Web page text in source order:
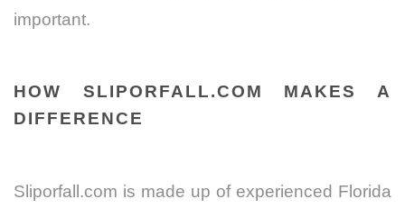
important.
HOW SLIPORFALL.COM MAKES A
DIFFERENCE
Sliporfall.com is made up of experienced Florida